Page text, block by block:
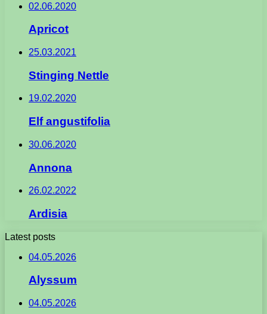
02.06.2020
Apricot
25.03.2021
Stinging Nettle
19.02.2020
Elf angustifolia
30.06.2020
Annona
26.02.2022
Ardisia
Latest posts
04.05.2026
Alyssum
04.05.2026